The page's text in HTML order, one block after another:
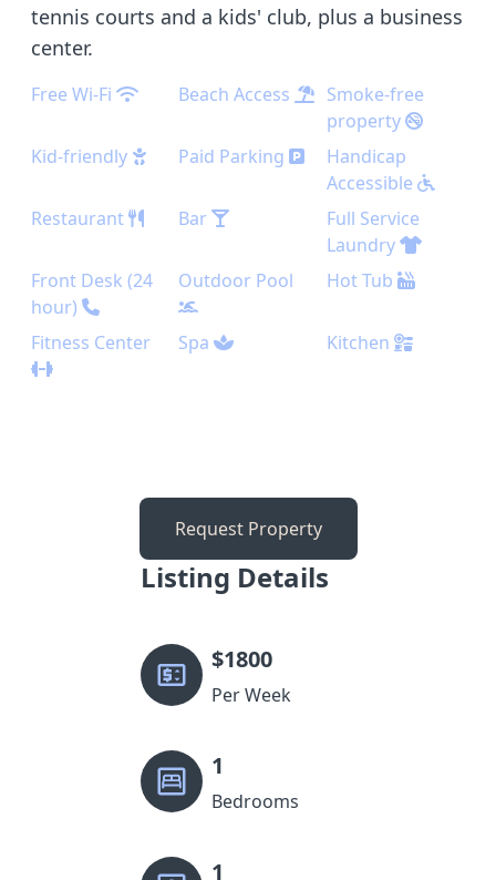
tennis courts and a kids' club, plus a business
center.
Free Wi-Fi Beach Access
Smoke-free
property
Kid-friendly
Paid Parking
Handicap
Accessible
Restaurant
Bar
Full Service
Laundry
Front Desk (24
hour)
Outdoor Pool Hot Tub
Fitness Center Spa Kitchen
Request Property
Listing Details
$1800
Per Week
1
Bedrooms
1